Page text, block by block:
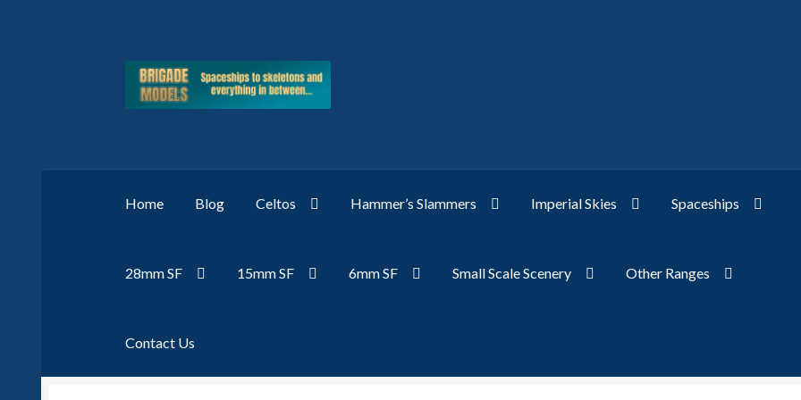
Skip
Skip
Home Blog Celtos Hammer’s Slammers Imperial Skies Spaceships
28mm SF 15mm SF 6mm SF Small Scale Scenery Other Ranges
Contact Us